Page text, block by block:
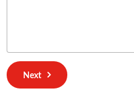
Next